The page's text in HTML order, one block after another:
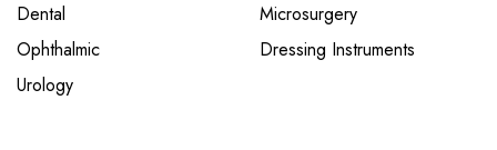
Dental
Microsurgery
Ophthalmic
Dressing Instruments
Urology